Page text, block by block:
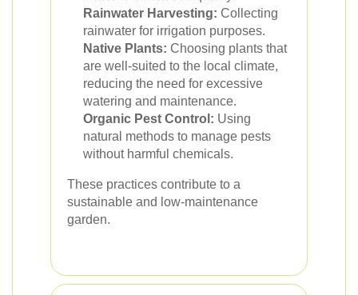
Rainwater Harvesting: Collecting
rainwater for irrigation purposes.
Native Plants: Choosing plants that
are well-suited to the local climate,
reducing the need for excessive
watering and maintenance.
Organic Pest Control: Using
natural methods to manage pests
without harmful chemicals.
These practices contribute to a
sustainable and low-maintenance
garden.